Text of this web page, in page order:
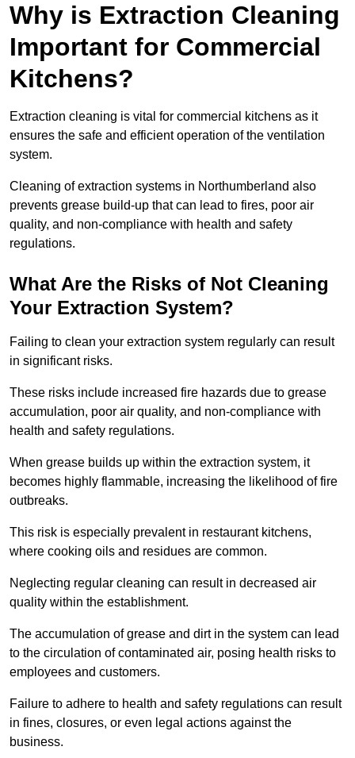
Why is Extraction Cleaning
Important for Commercial
Kitchens?
Extraction cleaning is vital for commercial kitchens as it
ensures the safe and efficient operation of the ventilation
system.
Cleaning of extraction systems in Northumberland also
prevents grease build-up that can lead to fires, poor air
quality, and non-compliance with health and safety
regulations.
What Are the Risks of Not Cleaning
Your Extraction System?
Failing to clean your extraction system regularly can result
in significant risks.
These risks include increased fire hazards due to grease
accumulation, poor air quality, and non-compliance with
health and safety regulations.
When grease builds up within the extraction system, it
becomes highly flammable, increasing the likelihood of fire
outbreaks.
This risk is especially prevalent in restaurant kitchens,
where cooking oils and residues are common.
Neglecting regular cleaning can result in decreased air
quality within the establishment.
The accumulation of grease and dirt in the system can lead
to the circulation of contaminated air, posing health risks to
employees and customers.
Failure to adhere to health and safety regulations can result
in fines, closures, or even legal actions against the
business.